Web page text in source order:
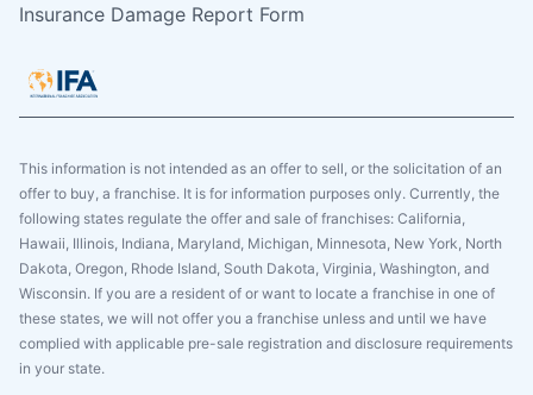
Insurance Damage Report Form
This information is not intended as an offer to sell, or the solicitation of an
offer to buy, a franchise. It is for information purposes only. Currently, the
following states regulate the offer and sale of franchises: California,
Hawaii, Illinois, Indiana, Maryland, Michigan, Minnesota, New York, North
Dakota, Oregon, Rhode Island, South Dakota, Virginia, Washington, and
Wisconsin. If you are a resident of or want to locate a franchise in one of
these states, we will not offer you a franchise unless and until we have
complied with applicable pre-sale registration and disclosure requirements
in your state.